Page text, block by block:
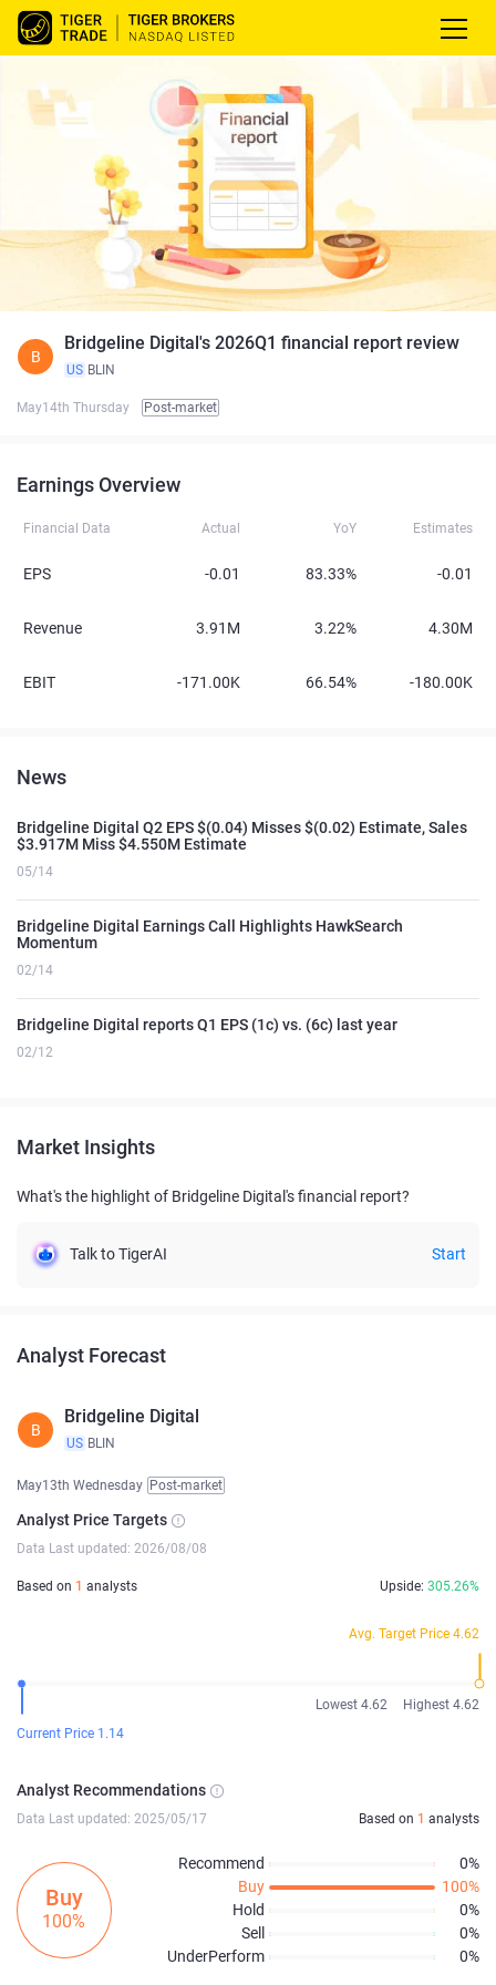
B
Bridgeline Digital's 2026Q1 financial report review
US BLIN
May14th Thursday Post-market
Earnings Overview
Financial Data Actual YoY Estimates
EPS -0.01 83.33% -0.01
Revenue 3.91M 3.22% 4.30M
EBIT -171.00K 66.54% -180.00K
News
Bridgeline Digital Q2 EPS $(0.04) Misses $(0.02) Estimate, Sales
$3.917M Miss $4.550M Estimate
05/14
Bridgeline Digital Earnings Call Highlights HawkSearch
Momentum
02/14
Bridgeline Digital reports Q1 EPS (1c) vs. (6c) last year
02/12
Market Insights
What's the highlight of Bridgeline Digital's financial report?
Talk to TigerAI Start
Analyst Forecast
B
Bridgeline Digital
US BLIN
May13th Wednesday Post-market
Analyst Price Targets
Data Last updated: 2026/08/08
Based on 1 analysts Upside: 305.26%
Avg. Target Price 4.62
Lowest 4.62
Highest 4.62
Current Price 1.14
Analyst Recommendations
Data Last updated: 2025/05/17 Based on 1 analysts
Buy
100%
Recommend
0%
Buy
100%
Hold
0%
Sell
0%
UnderPerform
0%